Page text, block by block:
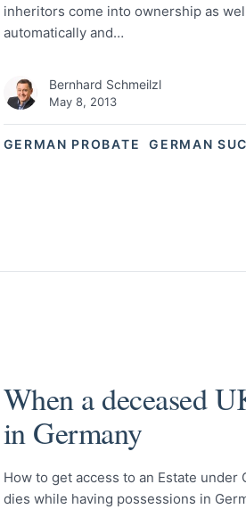
GERMAN PROBATE GERMAN
inheritors come into ownership as
automatically and…
Bernhard Schmeilzl
May 8, 2013
When a deceased
in Germany
How to get access to an Estate under
dies while having possessions in